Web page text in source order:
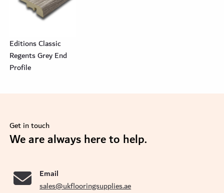
Editions Classic
Regents Grey End
Profile
Get in touch
We are always here to help.
Email
sales@ukflooringsupplies.ae